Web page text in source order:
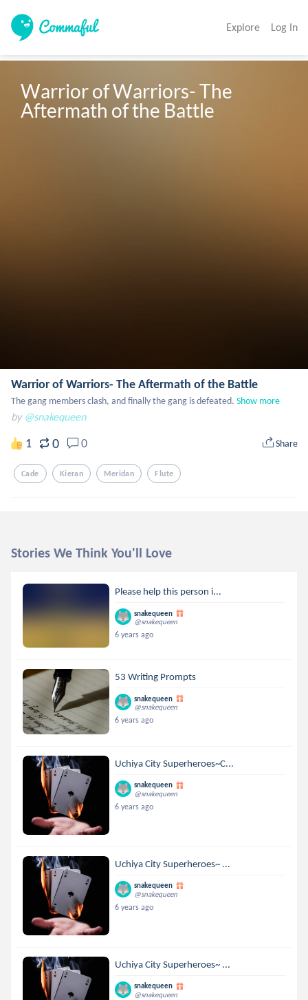
Explore Log In
Warrior of Warriors- The
Aftermath of the Battle
Warrior of Warriors- The Aftermath of the Battle
The gang members clash, and finally the gang is defeated. Show more
by @snakequeen
1 0 0 Share
Cade Kieran Meridan Flute
Stories We Think You'll Love
Please help this person i...
snakequeen
@snakequeen
6 years ago
53 Writing Prompts
snakequeen
@snakequeen
6 years ago
Uchiya City Superheroes~C...
snakequeen
@snakequeen
6 years ago
Uchiya City Superheroes~ ...
snakequeen
@snakequeen
6 years ago
Uchiya City Superheroes~ ...
snakequeen
@snakequeen